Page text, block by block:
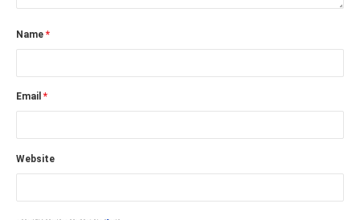
Name *
Email *
Website